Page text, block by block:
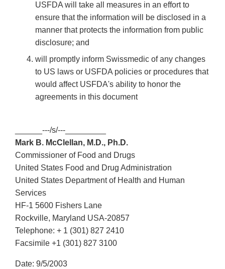
USFDA will take all measures in an effort to
ensure that the information will be disclosed in a
manner that protects the information from public
disclosure; and
will promptly inform Swissmedic of any changes
to US laws or USFDA policies or procedures that
would affect USFDA's ability to honor the
agreements in this document
______---/s/---_________
Mark B. McClellan, M.D., Ph.D.
Commissioner of Food and Drugs
United States Food and Drug Administration
United States Department of Health and Human
Services
HF-1 5600 Fishers Lane
Rockville, Maryland USA-20857
Telephone: + 1 (301) 827 2410
Facsimile +1 (301) 827 3100
Date: 9/5/2003